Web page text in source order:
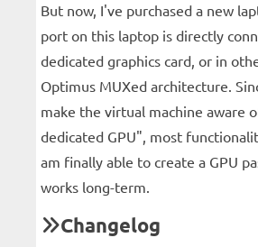
But now, I've purchased a new
port on this laptop is directly
dedicated graphics card, or in
Optimus MUXed architecture.
make the virtual machine aware
dedicated GPU", most
am finally able to create a GPU
works long-term.
Changelog